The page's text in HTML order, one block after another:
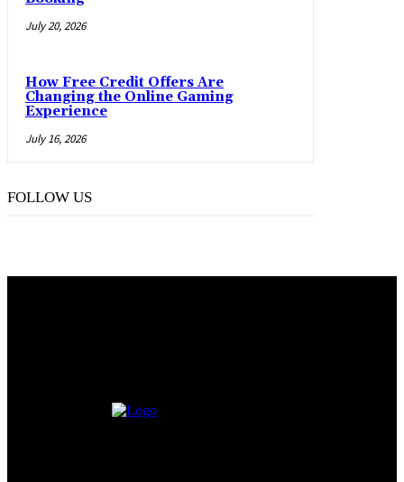
July 20, 2026
How Free Credit Offers Are
Changing the Online Gaming
Experience
July 16, 2026
FOLLOW US